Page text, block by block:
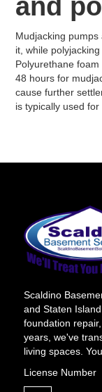
and
Mudjacking
it, while
Polyurethane
48 hours for
cause further
is typically used
Scaldino
and Staten
foundation
years, we've
living spaces.
License Number